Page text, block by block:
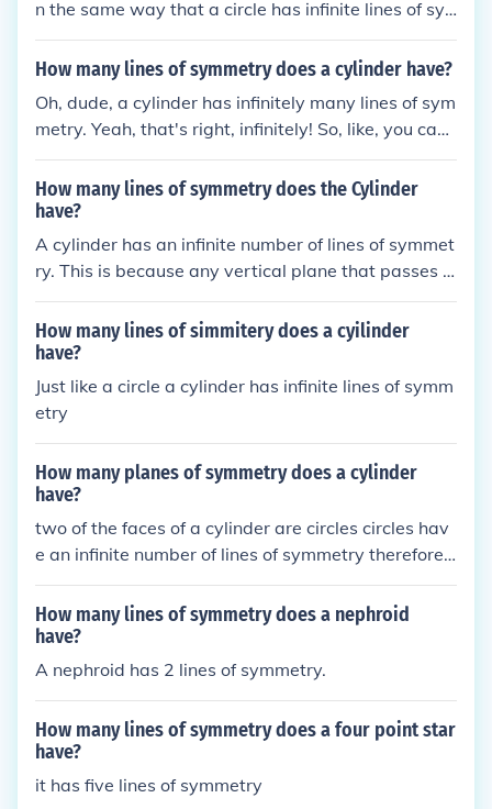
n the same way that a circle has infinite lines of sy
mmetry.
How many lines of symmetry does a cylinder have?
Oh, dude, a cylinder has infinitely many lines of sym
metry. Yeah, that's right, infinitely! So, like, you can
keep turning it and it'll look the same from all angle
s. It's like the gift that keeps on giving... symmetry!
How many lines of symmetry does the Cylinder
have?
A cylinder has an infinite number of lines of symmet
ry. This is because any vertical plane that passes t
hrough the central axis of the cylinder divides it into
two mirror-image halves. Additionally, there are al
so horizontal lines of symmetry at various heights a
round the cylinder, as the circular bases are symme
trical.
How many lines of simmitery does a cyilinder
have?
Just like a circle a cylinder has infinite lines of symm
etry
How many planes of symmetry does a cylinder
have?
two of the faces of a cylinder are circles circles hav
e an infinite number of lines of symmetry therefore c
ylinders have an infinite number of planes of symm
etry
How many lines of symmetry does a nephroid
have?
A nephroid has 2 lines of symmetry.
How many lines of symmetry does a four point star
have?
it has five lines of symmetry